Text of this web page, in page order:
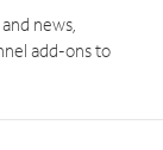
news,
add-ons to